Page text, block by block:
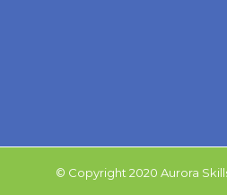
© Copyright 2020 Aurora